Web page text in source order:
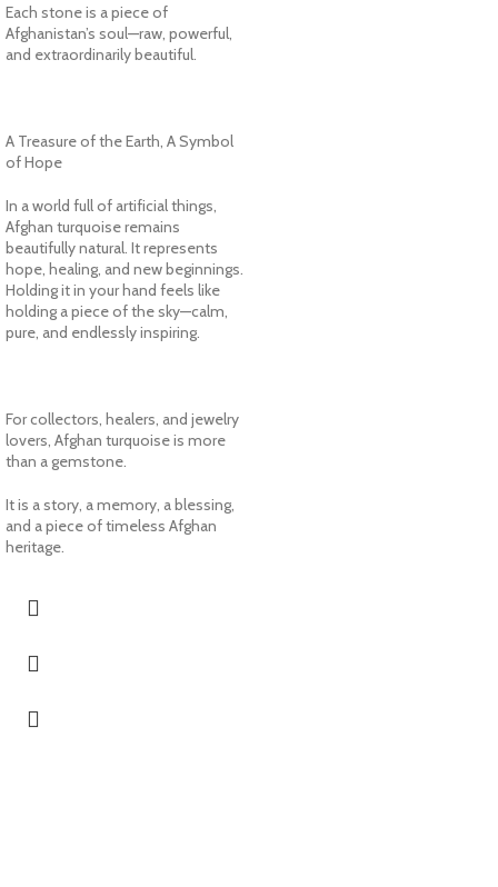
Each stone is a piece of
Afghanistan’s soul—raw, powerful,
and extraordinarily beautiful.
A Treasure of the Earth, A Symbol
of Hope
In a world full of artificial things,
Afghan turquoise remains
beautifully natural. It represents
hope, healing, and new beginnings.
Holding it in your hand feels like
holding a piece of the sky—calm,
pure, and endlessly inspiring.
For collectors, healers, and jewelry
lovers, Afghan turquoise is more
than a gemstone.
It is a story, a memory, a blessing,
and a piece of timeless Afghan
heritage.